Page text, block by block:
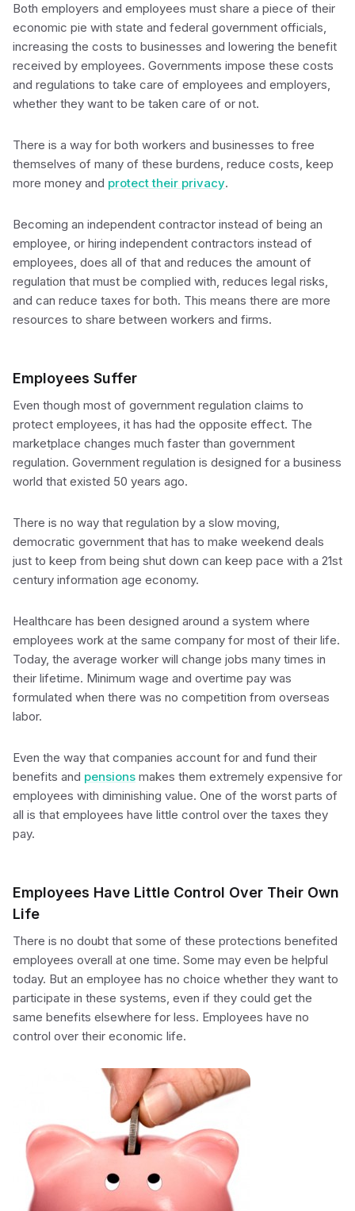
Both employers and employees must share a piece of their
economic pie with state and federal government officials,
increasing the costs to businesses and lowering the benefit
received by employees. Governments impose these costs
and regulations to take care of employees and employers,
whether they want to be taken care of or not.
There is a way for both workers and businesses to free
themselves of many of these burdens, reduce costs, keep
more money and protect their privacy.
Becoming an independent contractor instead of being an
employee, or hiring independent contractors instead of
employees, does all of that and reduces the amount of
regulation that must be complied with, reduces legal risks,
and can reduce taxes for both. This means there are more
resources to share between workers and firms.
Employees Suffer
Even though most of government regulation claims to
protect employees, it has had the opposite effect. The
marketplace changes much faster than government
regulation. Government regulation is designed for a business
world that existed 50 years ago.
There is no way that regulation by a slow moving,
democratic government that has to make weekend deals
just to keep from being shut down can keep pace with a 21st
century information age economy.
Healthcare has been designed around a system where
employees work at the same company for most of their life.
Today, the average worker will change jobs many times in
their lifetime. Minimum wage and overtime pay was
formulated when there was no competition from overseas
labor.
Even the way that companies account for and fund their
benefits and pensions makes them extremely expensive for
employees with diminishing value. One of the worst parts of
all is that employees have little control over the taxes they
pay.
Employees Have Little Control Over Their Own
Life
There is no doubt that some of these protections benefited
employees overall at one time. Some may even be helpful
today. But an employee has no choice whether they want to
participate in these systems, even if they could get the
same benefits elsewhere for less. Employees have no
control over their economic life.